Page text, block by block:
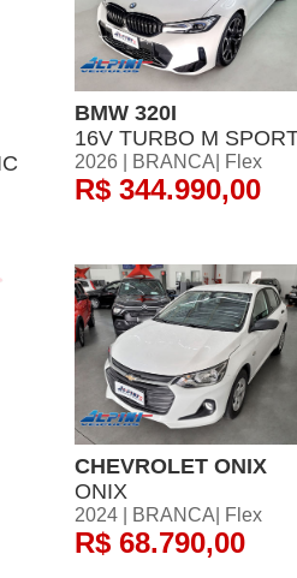
BMW 320I
16V TURBO M
2026 | BRANCA| Flex
R$ 344.990,00
CHEVROLET ONIX
ONIX
2024 | BRANCA| Flex
R$ 68.790,00